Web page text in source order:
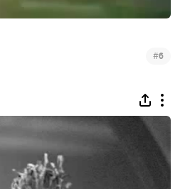
#6